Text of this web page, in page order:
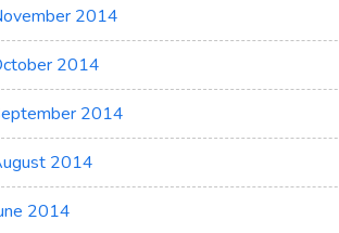
2014
2014
2014
2014
2014